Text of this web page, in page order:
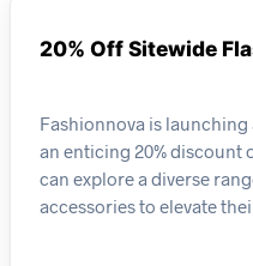
20% Off Sitewide
Fashionnova is
an enticing 20% discount
can explore a diverse
accessories to elevate